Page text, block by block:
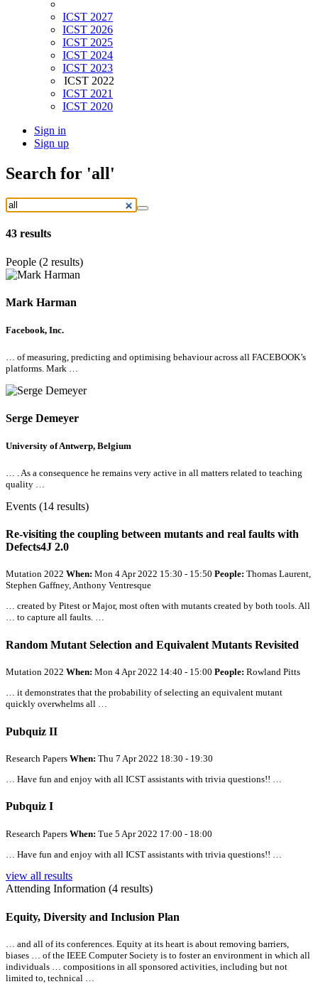
ICST 2027
ICST 2026
ICST 2025
ICST 2024
ICST 2023
ICST 2022
ICST 2021
ICST 2020
Sign in
Sign up
Search for 'all'
43 results
People (2 results)
Mark Harman
Facebook, Inc.
… of measuring, predicting and optimising behaviour across all FACEBOOK’s
platforms. Mark …
Serge Demeyer
University of Antwerp, Belgium
… . As a consequence he remains very active in all matters related to teaching
quality …
Events (14 results)
Re-visiting the coupling between mutants and real faults with
Defects4J 2.0
Mutation 2022 When: Mon 4 Apr 2022 15:30 - 15:50 People: Thomas Laurent,
Stephen Gaffney, Anthony Ventresque
… created by Pitest or Major, most often with mutants created by both tools.All
… to capture all faults. …
Random Mutant Selection and Equivalent Mutants Revisited
Mutation 2022 When: Mon 4 Apr 2022 14:40 - 15:00 People: Rowland Pitts
… it demonstrates that the probability of selecting an equivalent mutant
quickly overwhelms all …
Pubquiz II
Research Papers When: Thu 7 Apr 2022 18:30 - 19:30
… Have fun and enjoy with all ICST assistants with trivia questions!! …
Pubquiz I
Research Papers When: Tue 5 Apr 2022 17:00 - 18:00
… Have fun and enjoy with all ICST assistants with trivia questions!! …
view all results
Attending Information (4 results)
Equity, Diversity and Inclusion Plan
… and all of its conferences. Equity at its heart is about removing barriers,
biases … of the IEEE Computer Society is to foster an environment in which all
individuals … compositions in all sponsored activities, including but not
limited to, technical …